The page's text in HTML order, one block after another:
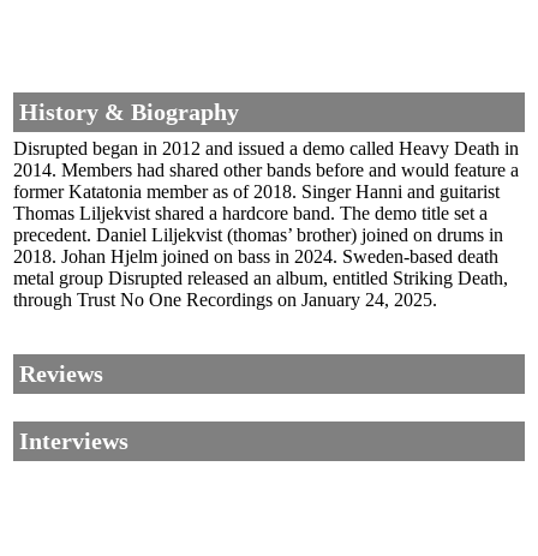
History & Biography
Disrupted began in 2012 and issued a demo called Heavy Death in
2014. Members had shared other bands before and would feature a
former Katatonia member as of 2018. Singer Hanni and guitarist
Thomas Liljekvist shared a hardcore band. The demo title set a
precedent. Daniel Liljekvist (thomas’ brother) joined on drums in
2018. Johan Hjelm joined on bass in 2024. Sweden-based death
metal group Disrupted released an album, entitled Striking Death,
through Trust No One Recordings on January 24, 2025.
Reviews
Interviews